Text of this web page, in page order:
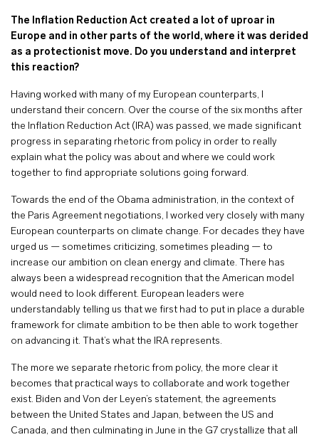
The Inflation Reduction Act created a lot of uproar in
Europe and in other parts of the world, where it was derided
as a protectionist move. Do you understand and interpret
this reaction?
Having worked with many of my European counterparts, I
understand their concern. Over the course of the six months after
the Inflation Reduction Act (IRA) was passed, we made significant
progress in separating rhetoric from policy in order to really
explain what the policy was about and where we could work
together to find appropriate solutions going forward.
Towards the end of the Obama administration, in the context of
the Paris Agreement negotiations, I worked very closely with many
European counterparts on climate change. For decades they have
urged us — sometimes criticizing, sometimes pleading — to
increase our ambition on clean energy and climate. There has
always been a widespread recognition that the American model
would need to look different. European leaders were
understandably telling us that we first had to put in place a durable
framework for climate ambition to be then able to work together
on advancing it. That’s what the IRA represents.
The more we separate rhetoric from policy, the more clear it
becomes that practical ways to collaborate and work together
exist. Biden and Von der Leyen’s statement, the agreements
between the United States and Japan, between the US and
Canada, and then culminating in June in the G7 crystallize that all